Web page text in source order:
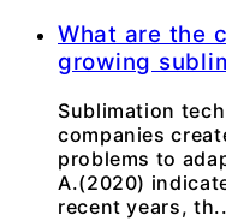
What are the
growing
Sublimation
companies
problems to
A.(2020)
recent years,